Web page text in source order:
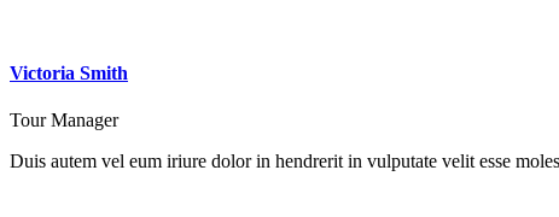
Victoria Smith
Tour Manager
Duis autem vel eum iriure dolor in hendrerit in vulputate velit esse